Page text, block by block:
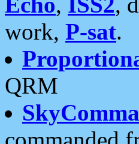
work, P-sat.
QRM